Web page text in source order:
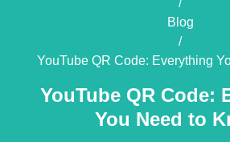
/
Blog
/
YouTube QR Code: Everything
YouTube QR Code:
You Need to